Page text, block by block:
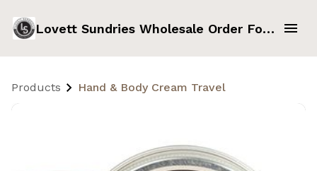
Lovett Sundries Wholesale Order Form
Products Hand & Body Cream Travel